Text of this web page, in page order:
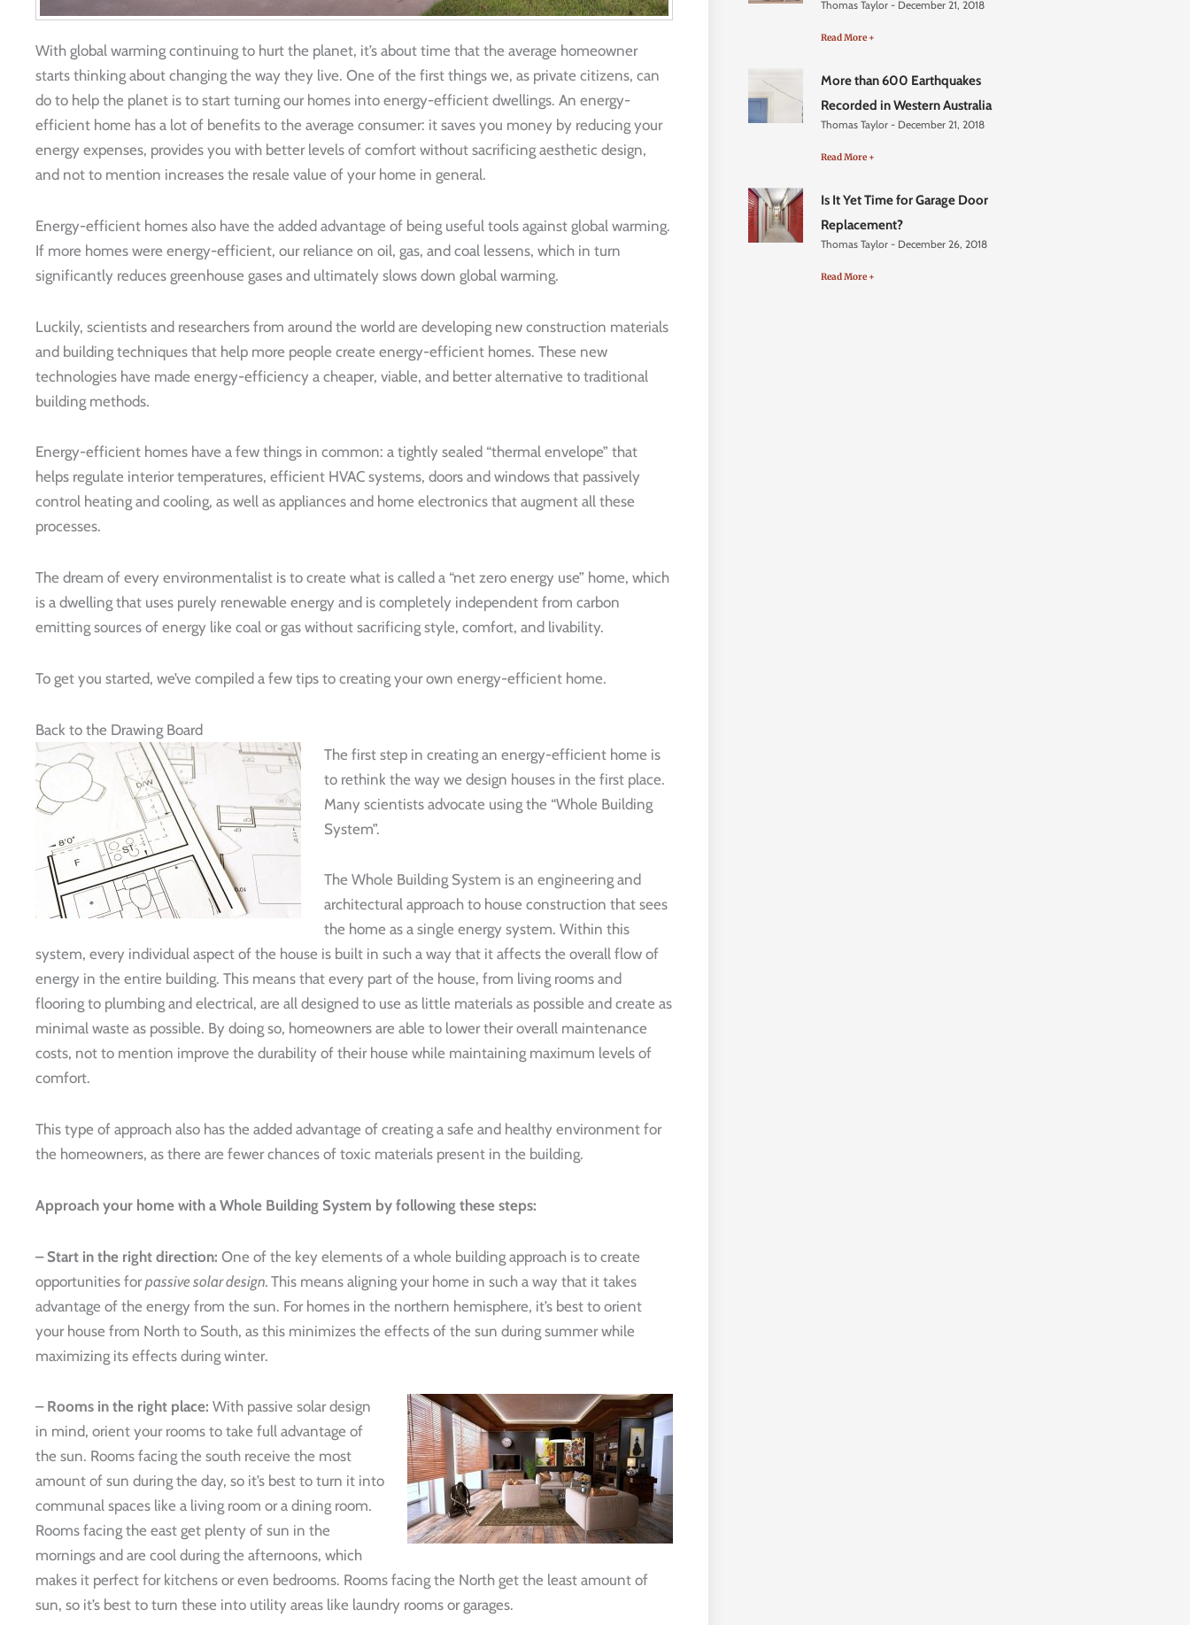
With global warming continuing to hurt the planet, it’s about time that the average homeowner
starts thinking about changing the way they live. One of the first things we, as private citizens, can
do to help the planet is to start turning our homes into energy-efficient dwellings. An energy-
efficient home has a lot of benefits to the average consumer: it saves you money by reducing your
energy expenses, provides you with better levels of comfort without sacrificing aesthetic design,
and not to mention increases the resale value of your home in general.
Energy-efficient homes also have the added advantage of being useful tools against global warming.
If more homes were energy-efficient, our reliance on oil, gas, and coal lessens, which in turn
significantly reduces greenhouse gases and ultimately slows down global warming.
Luckily, scientists and researchers from around the world are developing new construction materials
and building techniques that help more people create energy-efficient homes. These new
technologies have made energy-efficiency a cheaper, viable, and better alternative to traditional
building methods.
Energy-efficient homes have a few things in common: a tightly sealed “thermal envelope” that
helps regulate interior temperatures, efficient HVAC systems, doors and windows that passively
control heating and cooling, as well as appliances and home electronics that augment all these
processes.
The dream of every environmentalist is to create what is called a “net zero energy use” home, which
is a dwelling that uses purely renewable energy and is completely independent from carbon
emitting sources of energy like coal or gas without sacrificing style, comfort, and livability.
To get you started, we’ve compiled a few tips to creating your own energy-efficient home.
Back to the Drawing Board
The first step in creating an energy-efficient home is
to rethink the way we design houses in the first place.
Many scientists advocate using the “Whole Building
System”.
The Whole Building System is an engineering and
architectural approach to house construction that sees
the home as a single energy system. Within this
system, every individual aspect of the house is built in such a way that it affects the overall flow of
energy in the entire building. This means that every part of the house, from living rooms and
flooring to plumbing and electrical, are all designed to use as little materials as possible and create as
minimal waste as possible. By doing so, homeowners are able to lower their overall maintenance
costs, not to mention improve the durability of their house while maintaining maximum levels of
comfort.
This type of approach also has the added advantage of creating a safe and healthy environment for
the homeowners, as there are fewer chances of toxic materials present in the building.
Approach your home with a Whole Building System by following these steps:
– Start in the right direction: One of the key elements of a whole building approach is to create
opportunities forpassive solar design. This means aligning your home in such a way that it takes
advantage of the energy from the sun. For homes in the northern hemisphere, it’s best to orient
your house from North to South, as this minimizes the effects of the sun during summer while
maximizing its effects during winter.
– Rooms in the right place: With passive solar design
in mind, orient your rooms to take full advantage of
the sun. Rooms facing the south receive the most
amount of sun during the day, so it’s best to turn it into
communal spaces like a living room or a dining room.
Rooms facing the east get plenty of sun in the
mornings and are cool during the afternoons, which
makes it perfect for kitchens or even bedrooms. Rooms facing the North get the least amount of
sun, so it’s best to turn these into utility areas like laundry rooms or garages.
Thomas Taylor December 21, 2018
Read More +
More than 600 Earthquakes
Recorded in Western Australia
Thomas Taylor December 21, 2018
Read More +
Is It Yet Time for Garage Door
Replacement?
Thomas Taylor December 26, 2018
Read More +